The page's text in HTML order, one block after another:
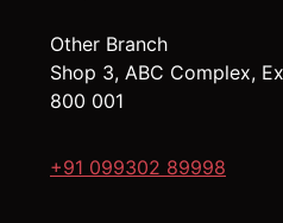
Other Branch
Shop 3, ABC Complex,
800 001
+91 099302 89998